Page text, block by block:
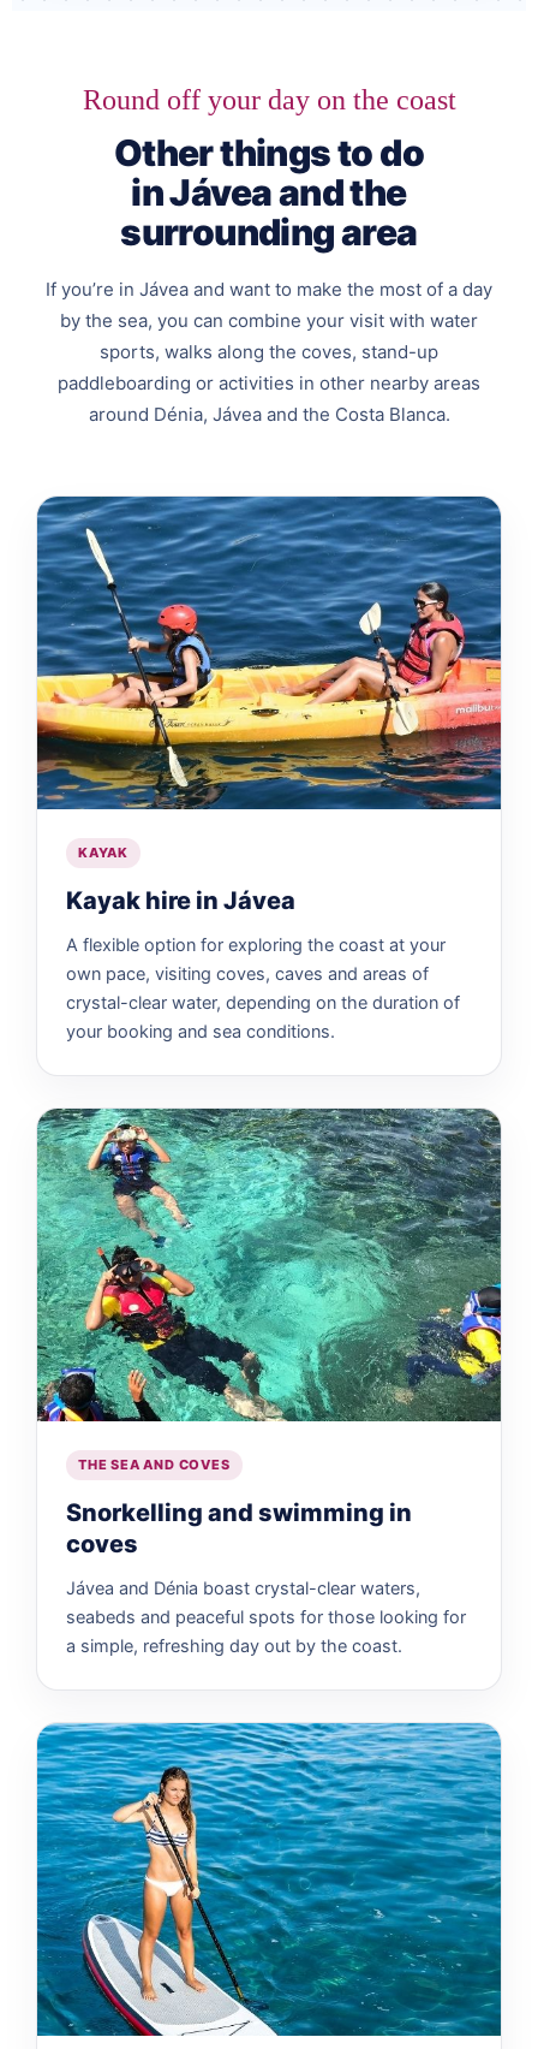
Round off your day on the coast
Other things to do
in Jávea and the
surrounding area
If you’re in Jávea and want to make the most of a day
by the sea, you can combine your visit with water
sports, walks along the coves, stand-up
paddleboarding or activities in other nearby areas
around Dénia, Jávea and the Costa Blanca.
KAYAK
Kayak hire in Jávea
A flexible option for exploring the coast at your
own pace, visiting coves, caves and areas of
crystal-clear water, depending on the duration of
your booking and sea conditions.
THE SEA AND COVES
Snorkelling and swimming in
coves
Jávea and Dénia boast crystal-clear waters,
seabeds and peaceful spots for those looking for
a simple, refreshing day out by the coast.